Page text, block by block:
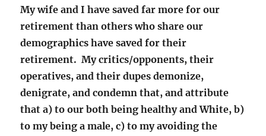
My wife and I have saved far more for our
retirement than others who share our
demographics have saved for their
retirement. My critics/opponents, their
operatives, and their dupes demonize,
denigrate, and condemn that, and attribute
that a) to our both being healthy and White, b)
to my being a male, c) to my avoiding the